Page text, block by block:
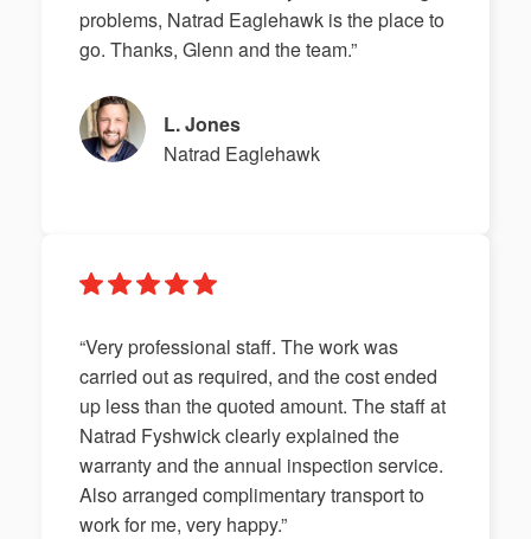
problems, Natrad Eaglehawk is the place to
go. Thanks, Glenn and the team.”
L. Jones
Natrad Eaglehawk
“Very professional staff. The work was
carried out as required, and the cost ended
up less than the quoted amount. The staff at
Natrad Fyshwick clearly explained the
warranty and the annual inspection service.
Also arranged complimentary transport to
work for me, very happy.”